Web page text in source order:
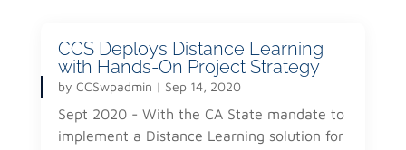
CCS Deploys Distance Learning
with Hands-On Project Strategy
by CCSwpadmin | Sep 14, 2020
Sept 2020 - With the CA State mandate to
implement a Distance Learning solution for